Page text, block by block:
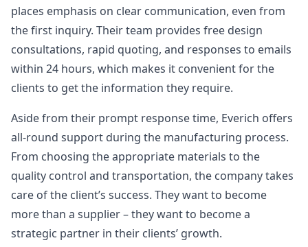
places emphasis on clear communication, even from
the first inquiry. Their team provides free design
consultations, rapid quoting, and responses to emails
within 24 hours, which makes it convenient for the
clients to get the information they require.
Aside from their prompt response time, Everich offers
all-round support during the manufacturing process.
From choosing the appropriate materials to the
quality control and transportation, the company takes
care of the client’s success. They want to become
more than a supplier – they want to become a
strategic partner in their clients’ growth.